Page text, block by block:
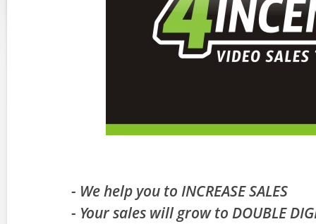
- We help you to INCREASE SALES
- Your sales will grow to DOUBLE